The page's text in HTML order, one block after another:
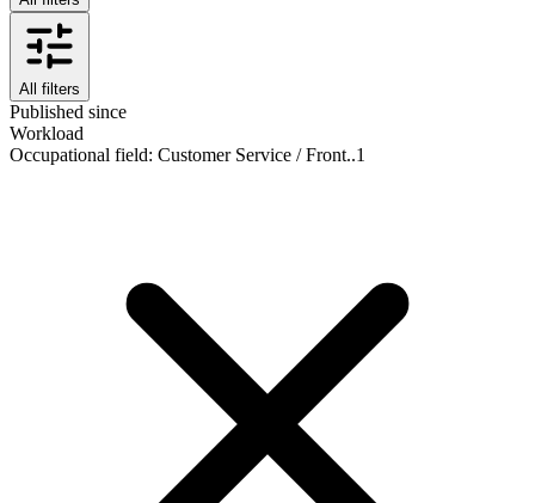
All filters
Published since
Workload
Occupational field: Customer Service / Front..1